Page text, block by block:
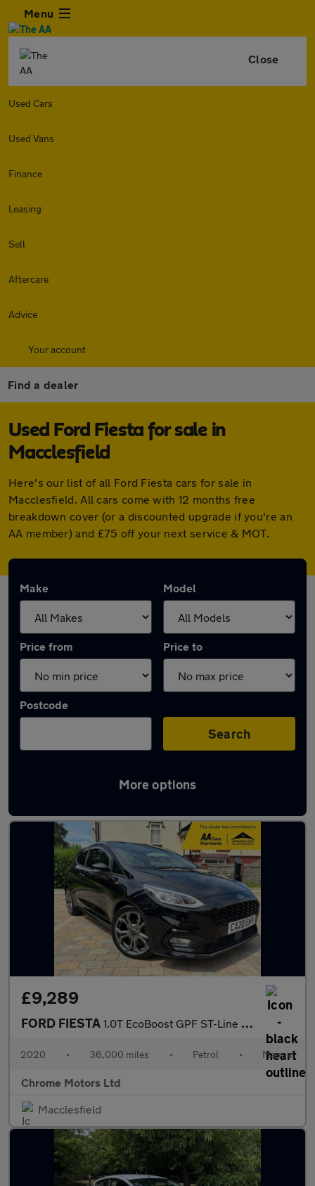
Menu
Close
Used Cars
Used Vans
Finance
Leasing
Sell
Aftercare
Advice
Your account
Find a dealer
Used Ford Fiesta for sale in
Macclesfield
Here's our list of all Ford Fiesta cars for sale in
Macclesfield. All cars come with 12 months free
breakdown cover (or a discounted upgrade if you're an
AA member) and £75 off your next service & MOT.
Make Model
Price from Price to
Postcode
Search
More options
Latest used Ford Fiesta in Macclesfield
£9,289
FORD FIESTA 1.0T EcoBoost GPF ST-Line Hatchback 3dr Petrol Manual Euro 6 (s/
2020 • 36,000 miles • Petrol • Manual
Chrome Motors Ltd
Macclesfield